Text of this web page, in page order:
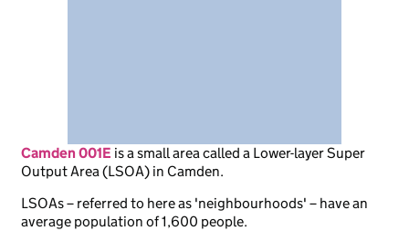
Camden 001E isa small area called a Lower-layer Super
Output Area (LSOA) in Camden.
LSOAs – referred to here as 'neighbourhoods' – have an
average population of 1,600 people.